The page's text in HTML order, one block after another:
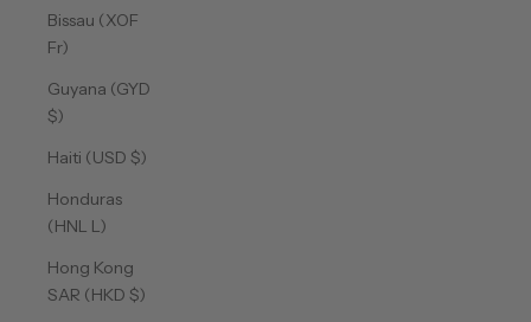
Bissau (XOF
Fr)
Guyana (GYD
$)
Haiti (USD $)
Honduras
(HNL L)
Hong Kong
SAR (HKD $)